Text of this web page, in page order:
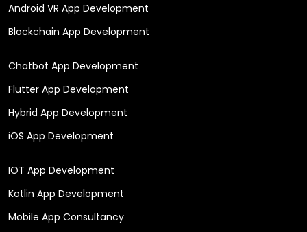
Android VR App Development
Blockchain App Development
Chatbot App Development
Flutter App Development
Hybrid App Development
iOS App Development
IOT App Development
Kotlin App Development
Mobile App Consultancy